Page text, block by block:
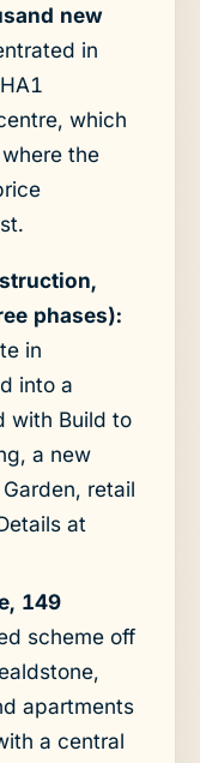
new
in
which
the
phases):
in
into a
with Build to
a new
retail
at
149
scheme off
apartments
a central